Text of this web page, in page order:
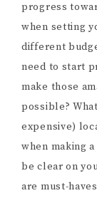
progress
when setting
different
need to start
make those
possible?
expensive)
when making
be clear on
are must-